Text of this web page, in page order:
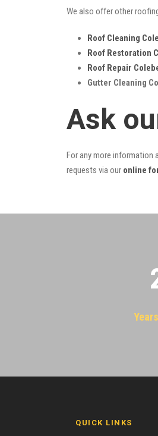
We also offer other
Roof Cleaning
Roof Restoration
Roof Repair
Gutter Cleaning
Ask
For any more information
requests via our online
QUICK LINKS